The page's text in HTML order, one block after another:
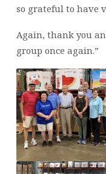
so grateful to have
Again, thank you
group once again.”